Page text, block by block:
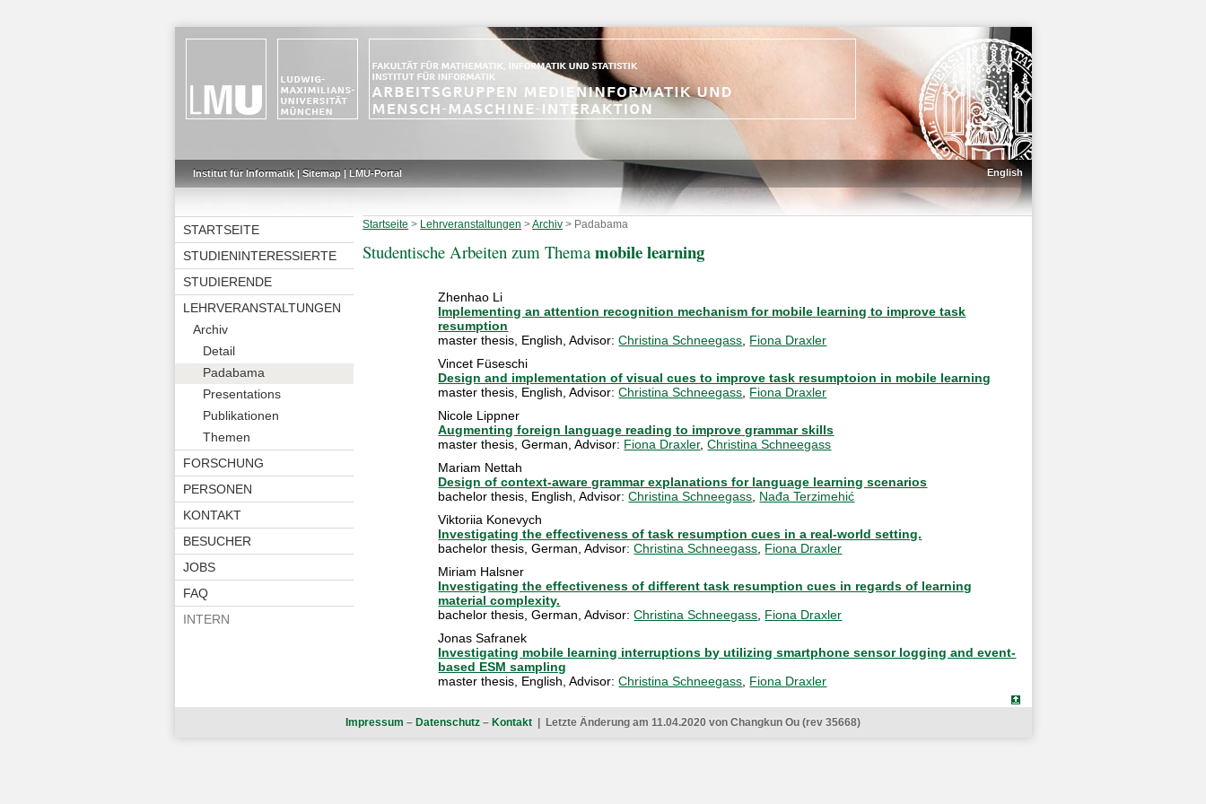
Institut für Informatik| Sitemap| LMU-Portal English
STARTSEITE
STUDIENINTERESSIERTE
STUDIERENDE
LEHRVERANSTALTUNGEN
Archiv
Detail
Padabama
Presentations
Publikationen
Themen
FORSCHUNG
PERSONEN
KONTAKT
BESUCHER
JOBS
FAQ
INTERN
Startseite > Lehrveranstaltungen >Archiv > Padabama
Studentische Arbeiten zum Themamobile learning
Zhenhao Li
Implementing an attention recognition mechanism for mobile learning to improve task
resumption
master thesis English , Advisor:Christina Schneegass Fiona Draxler
Vincet Füseschi
Design and implementation of visual cues to improve task resumptoion in mobile learning
master thesis English , Advisor:Christina Schneegass Fiona Draxler
Nicole Lippner
Augmenting foreign language reading to improve grammar skills
master thesis ,German , Advisor: Fiona Draxler,Christina Schneegass
Mariam Nettah
Design of context-aware grammar explanations for language learning scenarios
bachelor thesis English , Advisor:Christina Schneegass Nađa Terzimehić
Viktoriia Konevych
Investigating the effectiveness of task resumption cues in a real-world setting.
bachelor thesis ,German , Advisor:Christina Schneegass Fiona Draxler
Miriam Halsner
Investigating the effectiveness of different task resumption cues in regards of learning
material complexity.
bachelor thesis ,German , Advisor:Christina Schneegass Fiona Draxler
Jonas Safranek
Investigating mobile learning interruptions by utilizing smartphone sensor logging and event-
based ESM sampling
master thesis English , Advisor:Christina Schneegass Fiona Draxler
Impressum – Datenschutz – Kontakt | Letzte Änderung am 11.04.2020 von Changkun Ou (rev 35668)